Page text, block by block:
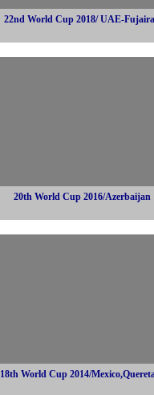
22nd World Cup 2018/ UAE-
20th World Cup 2016/Azerbaijan
18th World Cup 2014/